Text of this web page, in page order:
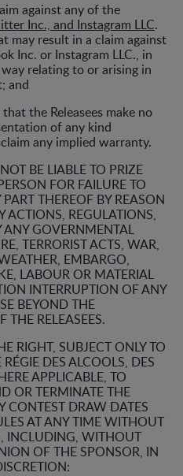
against any of the
Inc., and Instagram LLC.
may result in a claim against
Inc. or Instagram LLC., in
relating to or arising in
and
the Releasees make no
of any kind
any implied warranty.
BE LIABLE TO PRIZE
FOR FAILURE TO
THEREOF BY REASON
ACTIONS, REGULATIONS,
ANY GOVERNMENTAL
TERRORIST ACTS, WAR,
EMBARGO,
LABOUR OR MATERIAL
INTERRUPTION OF ANY
BEYOND THE
THE RELEASEES.
RIGHT, SUBJECT ONLY TO
DES ALCOOLS, DES
APPLICABLE, TO
OR TERMINATE THE
CONTEST DRAW DATES
AT ANY TIME WITHOUT
INCLUDING, WITHOUT
OF THE SPONSOR, IN